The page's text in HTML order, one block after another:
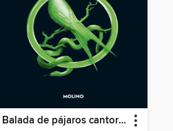
Balada de pájaros cantores y serpientes